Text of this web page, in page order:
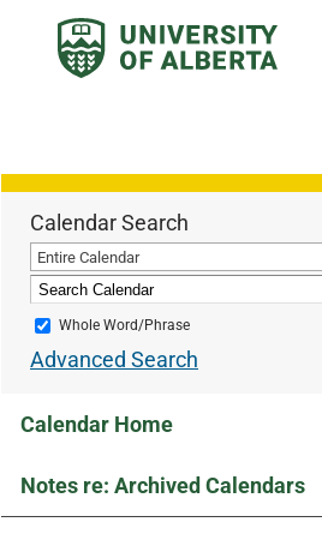
Calendar Search
Entire Calendar
Whole Word/Phrase
Advanced Search
Calendar Home
Notes re: Archived Calendars